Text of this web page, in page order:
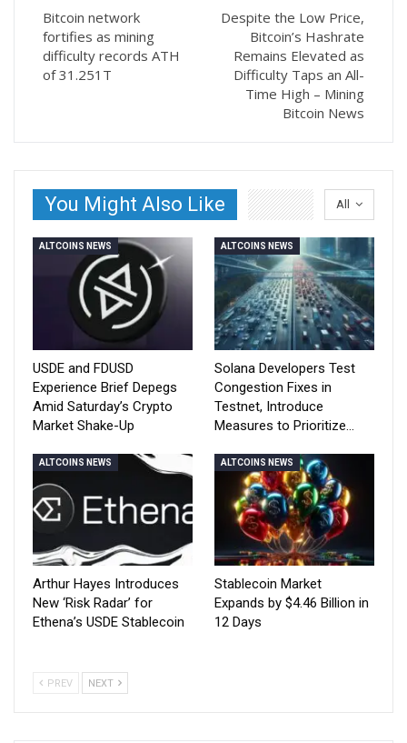
Bitcoin network
fortifies as mining
difficulty records ATH
of 31.251T
Despite the Low Price,
Bitcoin’s Hashrate
Remains Elevated as
Difficulty Taps an All-
Time High – Mining
Bitcoin News
All
You Might Also Like
ALTCOINS NEWS
USDE and FDUSD
Experience Brief Depegs
Amid Saturday’s Crypto
Market Shake-Up
ALTCOINS NEWS
Solana Developers Test
Congestion Fixes in
Testnet, Introduce
Measures to Prioritize…
ALTCOINS NEWS
Arthur Hayes Introduces
New ‘Risk Radar’ for
Ethena’s USDE Stablecoin
ALTCOINS NEWS
Stablecoin Market
Expands by $4.46 Billion in
12 Days
PREV NEXT